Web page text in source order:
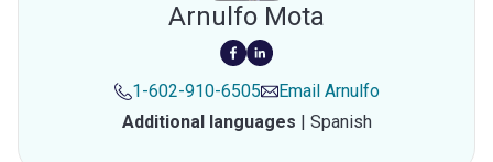
Arnulfo Mota
1-602-910-6505 Email Arnulfo
Additional languages | Spanish